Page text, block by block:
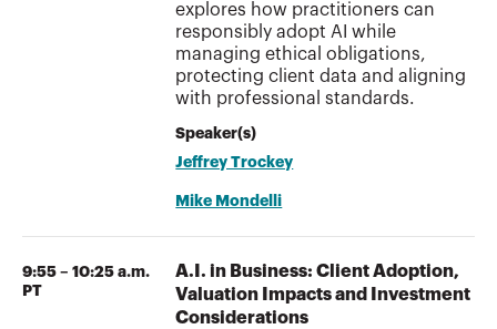
explores how practitioners can
responsibly adopt AI while
managing ethical obligations,
protecting client data and aligning
with professional standards.
Speaker(s)
Jeffrey Trockey
Mike Mondelli
9:55 – 10:25 a.m.
PT
A.I. in Business: Client Adoption,
Valuation Impacts and Investment
Considerations